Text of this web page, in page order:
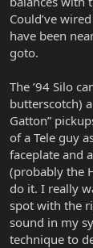
Could’ve
have been
goto.
The ’94 Silo
butterscotch)
Gatton”
of a Tele guy
faceplate and
(probably the
do it. I really
spot with the
sound in my
technique to